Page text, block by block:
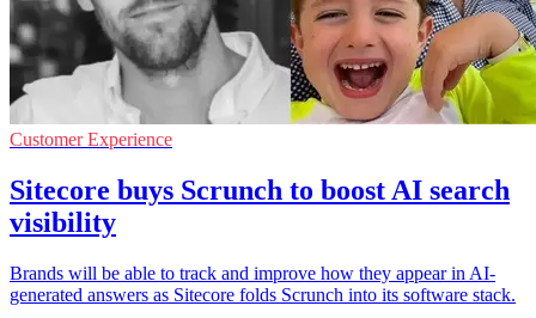
Customer Experience
Sitecore buys Scrunch to boost AI search
visibility
Brands will be able to track and improve how they appear in AI-
generated answers as Sitecore folds Scrunch into its software stack.